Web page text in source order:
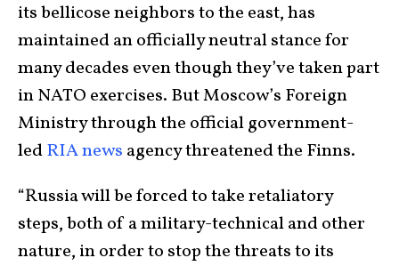
its bellicose neighbors to the east, has
maintained an officially neutral stance for
many decades even though they’ve taken part
in NATO exercises. But Moscow’s Foreign
Ministry through the official government-
ledRIA news agency threatened the Finns.
“Russia will be forced to take retaliatory
steps, both of a military-technical and other
nature, in order to stop the threats to its